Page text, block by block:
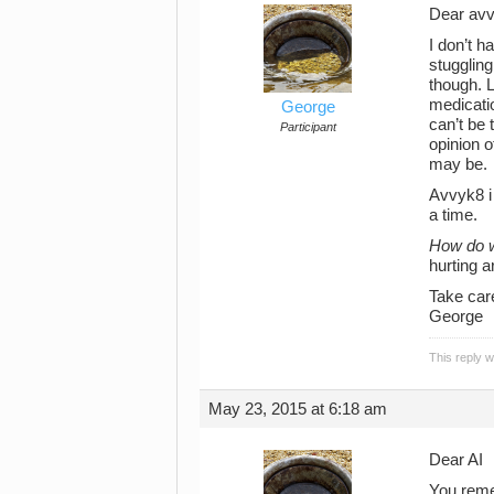
George
Participant
Dear
I don’t
though.
can’t
opinion
may be.
Avvyk8 i
a time.
How do
hurting
Take
George
This reply
May 23, 2015 at 6:18 am
Dear AI
You